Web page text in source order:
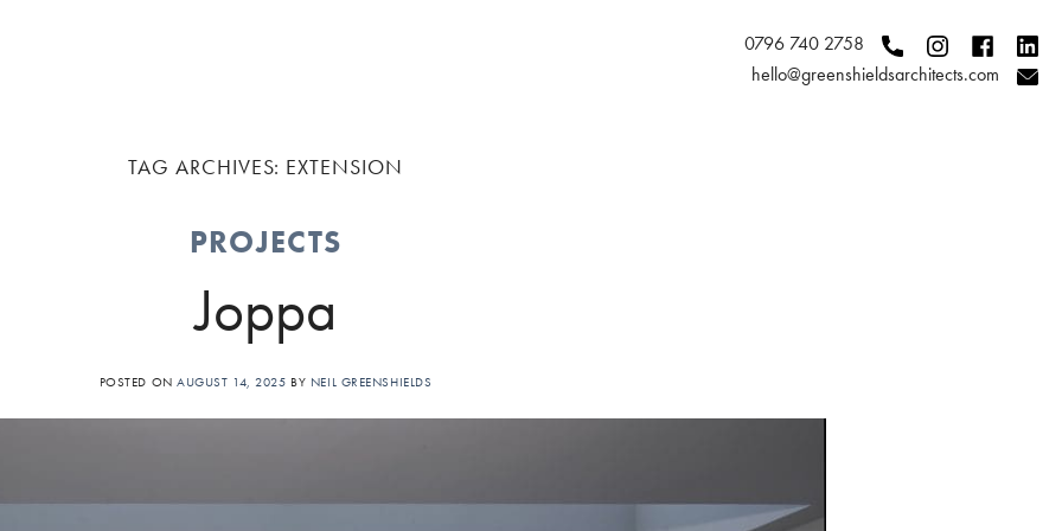
0796 740 2758
hello@greenshieldsarchitects.com
TAG ARCHIVES: EXTENSION
PROJECTS
Joppa
POSTED ONAUGUST 14, 2025 BY NEIL GREENSHIELDS